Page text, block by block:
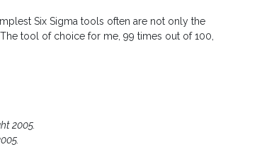
Six Sigma tools often are not only the
tool of choice for me, 99 times out of 100,
2005.